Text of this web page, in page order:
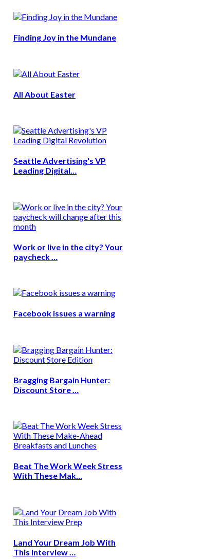
Finding Joy in the Mundane
All About Easter
Seattle Advertising's VP
Leading Digital…
Work or live in the city? Your
paycheck …
Facebook issues a warning
Bragging Bargain Hunter:
Discount Store …
Beat The Work Week Stress
With These Mak…
Land Your Dream Job With
This Interview …